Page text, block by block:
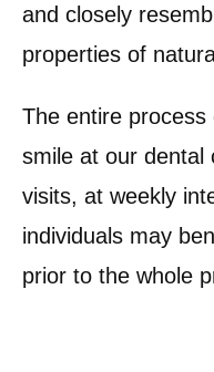
and closely
properties of
The entire
smile at our dental
visits, at weekly
individuals may
prior to the whole